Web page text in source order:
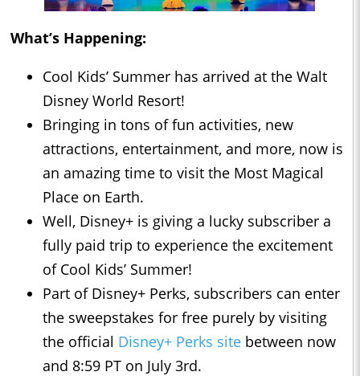
What’s Happening:
Cool Kids’ Summer has arrived at the Walt
Disney World Resort!
Bringing in tons of fun activities, new
attractions, entertainment, and more, now is
an amazing time to visit the Most Magical
Place on Earth.
Well, Disney+ is giving a lucky subscriber a
fully paid trip to experience the excitement
of Cool Kids’ Summer!
Part of Disney+ Perks, subscribers can enter
the sweepstakes for free purely by visiting
the official Disney+ Perks site between now
and 8:59 PT on July 3rd.